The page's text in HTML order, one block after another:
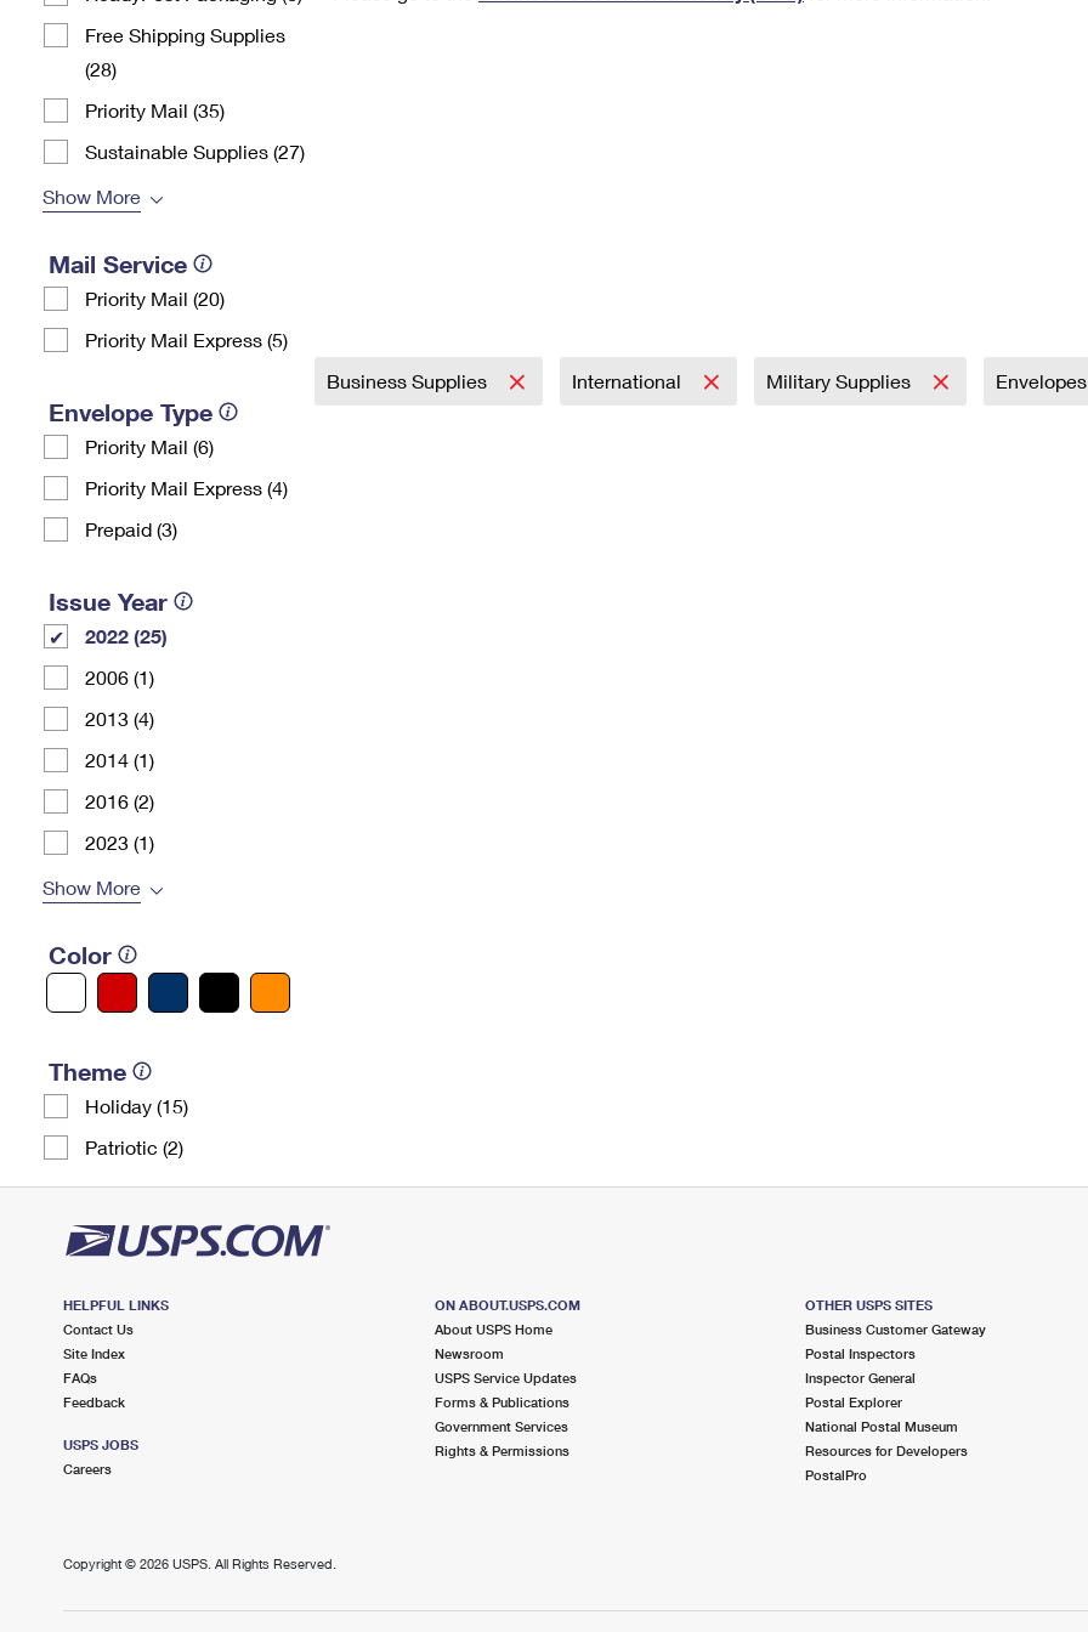
Free Shipping Supplies
(28)
Priority Mail (35)
Sustainable Supplies (27)
Show More
Mail Service
Priority Mail (20)
Priority Mail Express (5)
Envelope Type
Priority Mail (6)
Priority Mail Express (4)
Prepaid (3)
Issue Year
2022 (25)
2006 (1)
2013 (4)
2014 (1)
2016 (2)
2023 (1)
Show More
Color
Theme
Holiday (15)
Patriotic (2)
Business Supplies International Military Supplies Envelopes
HELPFUL LINKS
Contact Us
Site Index
FAQs
Feedback
USPS JOBS
Careers
ON ABOUT.USPS.COM
About USPS Home
Newsroom
USPS Service Updates
Forms & Publications
Government Services
Rights & Permissions
OTHER USPS SITES
Business Customer Gateway
Postal Inspectors
Inspector General
Postal Explorer
National Postal Museum
Resources for Developers
PostalPro
Copyright © 2026 USPS. All Rights Reserved.